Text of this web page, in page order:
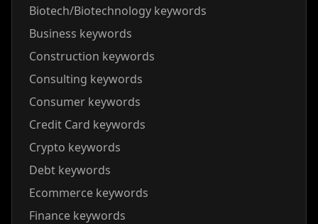
Biotech/Biotechnology keywords
Business keywords
Construction keywords
Consulting keywords
Consumer keywords
Credit Card keywords
Crypto keywords
Debt keywords
Ecommerce keywords
Finance keywords